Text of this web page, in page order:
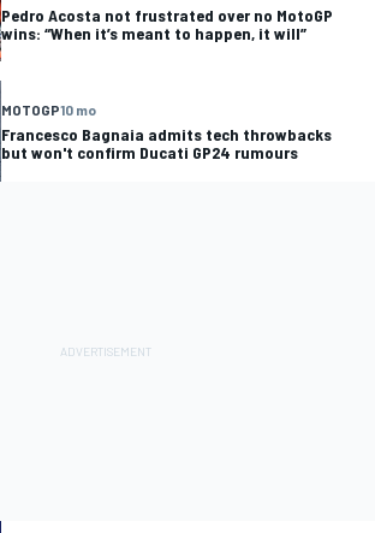
Pedro Acosta not frustrated over no MotoGP
wins: “When it’s meant to happen, it will”
MOTOGP10 mo
Francesco Bagnaia admits tech throwbacks
but won't confirm Ducati GP24 rumours